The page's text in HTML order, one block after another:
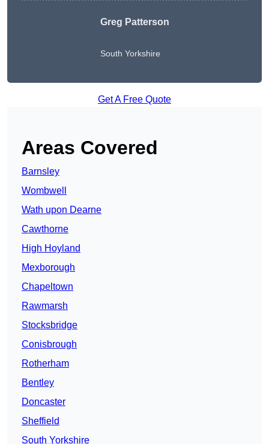
Greg Patterson
South Yorkshire
Get A Free Quote
Areas Covered
Barnsley
Wombwell
Wath upon Dearne
Cawthorne
High Hoyland
Mexborough
Chapeltown
Rawmarsh
Stocksbridge
Conisbrough
Rotherham
Bentley
Doncaster
Sheffield
South Yorkshire